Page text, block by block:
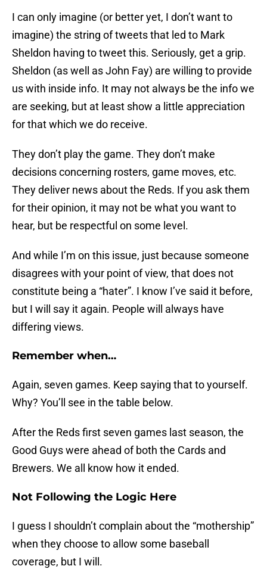
I can only imagine (or better yet, I don’t want to
imagine) the string of tweets that led to Mark
Sheldon having to tweet this. Seriously, get a grip.
Sheldon (as well as John Fay) are willing to provide
us with inside info. It may not always be the info we
are seeking, but at least show a little appreciation
for that which we do receive.
They don’t play the game. They don’t make
decisions concerning rosters, game moves, etc.
They deliver news about the Reds. If you ask them
for their opinion, it may not be what you want to
hear, but be respectful on some level.
And while I’m on this issue, just because someone
disagrees with your point of view, that does not
constitute being a “hater”. I know I’ve said it before,
but I will say it again. People will always have
differing views.
Remember when…
Again, seven games. Keep saying that to yourself.
Why? You’ll see in the table below.
After the Reds first seven games last season, the
Good Guys were ahead of both the Cards and
Brewers. We all know how it ended.
Not Following the Logic Here
I guess I shouldn’t complain about the “mothership”
when they choose to allow some baseball
coverage, but I will.